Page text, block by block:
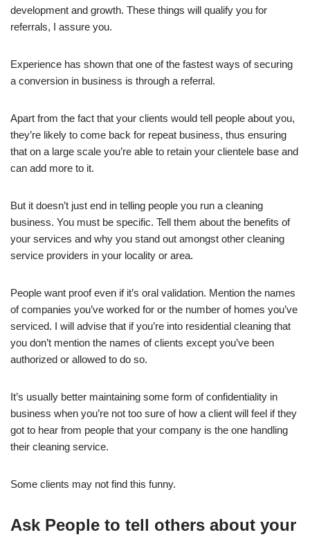
development and growth. These things will qualify you for
referrals, I assure you.
Experience has shown that one of the fastest ways of securing
a conversion in business is through a referral.
Apart from the fact that your clients would tell people about you,
they’re likely to come back for repeat business, thus ensuring
that on a large scale you’re able to retain your clientele base and
can add more to it.
But it doesn’t just end in telling people you run a cleaning
business. You must be specific. Tell them about the benefits of
your services and why you stand out amongst other cleaning
service providers in your locality or area.
People want proof even if it’s oral validation. Mention the names
of companies you’ve worked for or the number of homes you’ve
serviced. I will advise that if you’re into residential cleaning that
you don’t mention the names of clients except you’ve been
authorized or allowed to do so.
It’s usually better maintaining some form of confidentiality in
business when you’re not too sure of how a client will feel if they
got to hear from people that your company is the one handling
their cleaning service.
Some clients may not find this funny.
Ask People to tell others about your